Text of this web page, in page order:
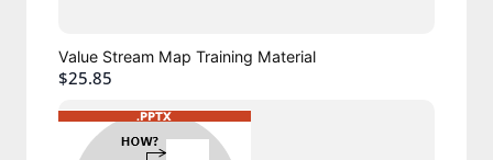
Value Stream Map Training Material
$25.85